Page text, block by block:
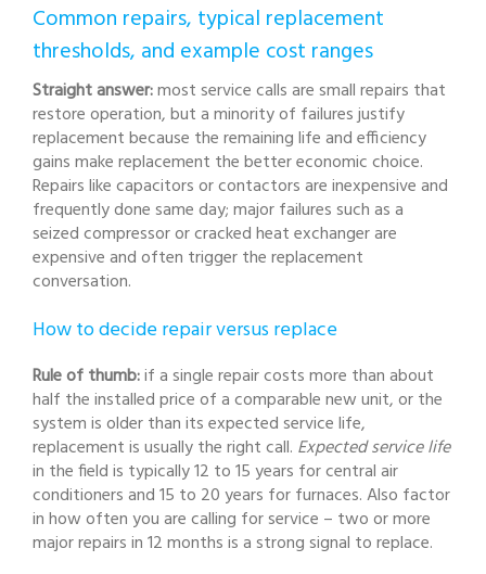
Common repairs, typical replacement
thresholds, and example cost ranges
Straight answer:most service calls are small repairs that
restore operation, but a minority of failures justify
replacement because the remaining life and efficiency
gains make replacement the better economic choice.
Repairs like capacitors or contactors are inexpensive and
frequently done same day; major failures such as a
seized compressor or cracked heat exchanger are
expensive and often trigger the replacement
conversation.
How to decide repair versus replace
Rule of thumb:if a single repair costs more than about
half the installed price of a comparable new unit, or the
system is older than its expected service life,
replacement is usually the right call. Expected service life
in the field is typically 12 to 15 years for central air
conditioners and 15 to 20 years for furnaces. Also factor
in how often you are calling for service – two or more
major repairs in 12 months is a strong signal to replace.